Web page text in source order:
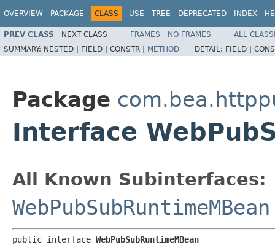
OVERVIEW PACKAGE CLASS USE TREE DEPRECATED INDEX
PREV CLASS NEXT CLASS FRAMES NO FRAMES
ALL
SUMMARY: NESTED | FIELD | CONSTR | METHOD DETAIL: FIELD |
Package
Interface
All Known Subinterfaces:
WebPubSubRuntimeMBean
public interface WebPubSubRuntimeMBean